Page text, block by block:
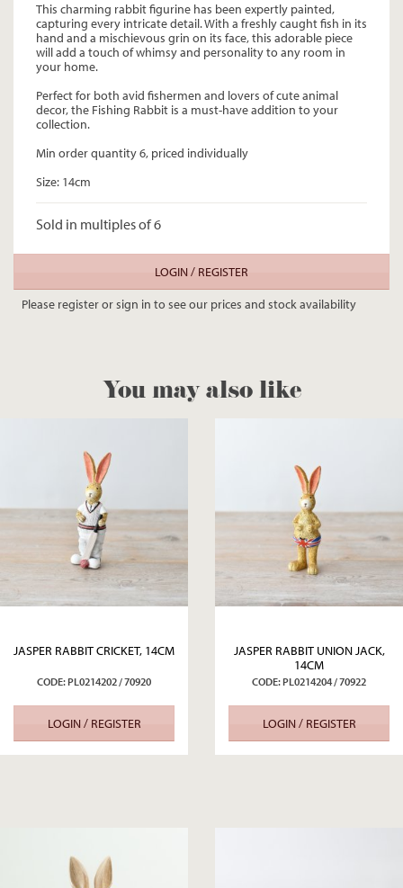
This charming rabbit figurine has been expertly painted,
capturing every intricate detail. With a freshly caught fish in its
hand and a mischievous grin on its face, this adorable piece
will add a touch of whimsy and personality to any room in
your home.
Perfect for both avid fishermen and lovers of cute animal
decor, the Fishing Rabbit is a must-have addition to your
collection.
Min order quantity 6, priced individually
Size: 14cm
Sold in multiples of 6
LOGIN / REGISTER
Please register or sign in to see our prices and stock availability
You may also like
JASPER RABBIT CRICKET, 14CM
CODE: PL0214202 / 70920
LOGIN / REGISTER
JASPER RABBIT UNION JACK,
14CM
CODE: PL0214204 / 70922
LOGIN / REGISTER